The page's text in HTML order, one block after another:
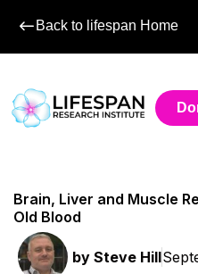
Back to lifespan Home
Brain, Liver and Muscle
Old Blood
by Steve Hill